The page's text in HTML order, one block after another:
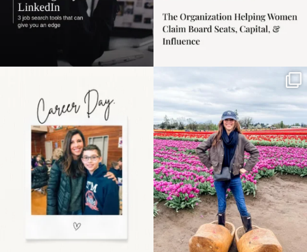
the moms showing up
even...
11 2
Some things sit on the
list for years. Not
because...
40 2